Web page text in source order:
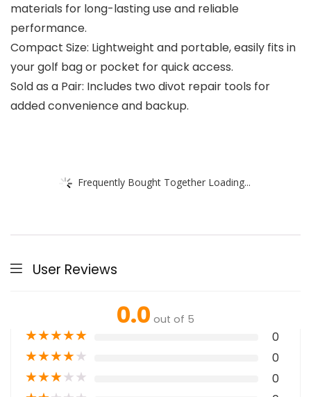
materials for long-lasting use and reliable
performance.
Compact Size: Lightweight and portable, easily fits in
your golf bag or pocket for quick access.
Sold as a Pair: Includes two divot repair tools for
added convenience and backup.
Frequently Bought Together Loading...
User Reviews
0.0 out of 5
★★★★★ 0
★★★★★ 0
★★★★★ 0